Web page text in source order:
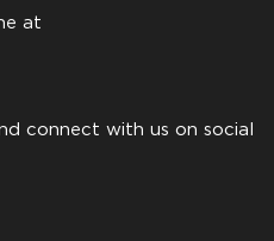
at
connect with us on social